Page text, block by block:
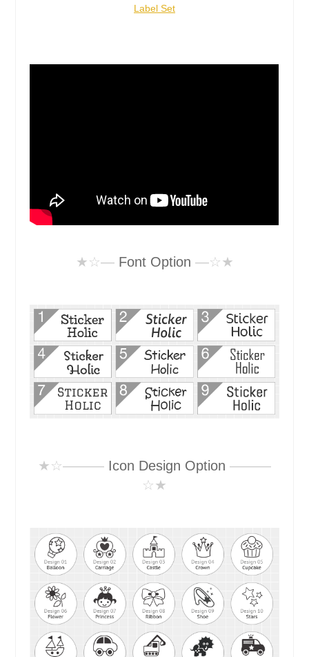
Label Set
★☆—Font Option —☆★
★☆——— Icon Design Option ———
☆★